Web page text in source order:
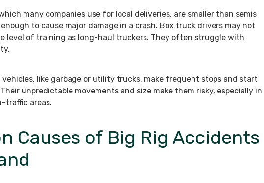
many companies use for local deliveries, are smaller than semis
to cause major damage in a crash. Box truck drivers may not
level of training as long-haul truckers. They often struggle with
vehicles, like garbage or utility trucks, make frequent stops and start
unpredictable movements and size make them risky, especially in
traffic areas.
Causes of Big Rig Accidents